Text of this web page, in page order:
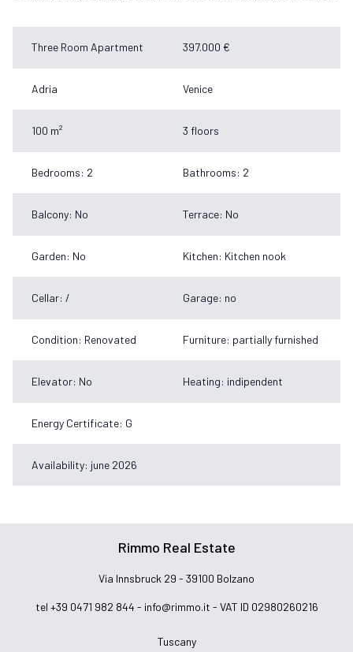
Three Room Apartment 397.000 €
Adria Venice
100 m² 3 floors
Bedrooms: 2 Bathrooms: 2
Balcony: No Terrace: No
Garden: No Kitchen: Kitchen nook
Cellar: / Garage: no
Condition: Renovated Furniture: partially furnished
Elevator: No Heating: indipendent
Energy Certificate: G
Availability: june 2026
Rimmo Real Estate
Via Innsbruck 29 - 39100 Bolzano
tel +39 0471 982 844 - info@rimmo.it - VAT ID 02980260216
Tuscany